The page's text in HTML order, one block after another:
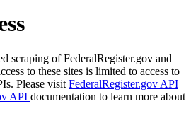
scraping of FederalRegister.gov and
to these sites is limited to access to
Please visit FederalRegister.gov API
API documentation to learn more about